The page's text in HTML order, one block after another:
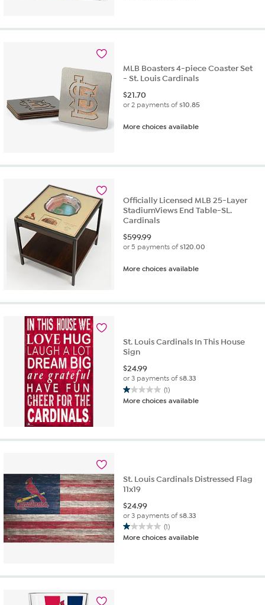
MLB Boasters 4-piece Coaster Set
- St. Louis Cardinals
$21.70
or 2 payments of$10.85
More choices available
Officially Licensed MLB 25-Layer
StadiumViews End Table-SL.
Cardinals
$599.99
or 5 payments of$120.00
More choices available
St. Louis Cardinals In This House
Sign
$24.99
or 3 payments of$8.33
(1)
1.0
out
stars.
More choices available
St. Louis Cardinals Distressed Flag
11x19
$24.99
or 3 payments of$8.33
(1)
1.0
out
stars.
More choices available